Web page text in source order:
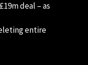
deal – as
entire